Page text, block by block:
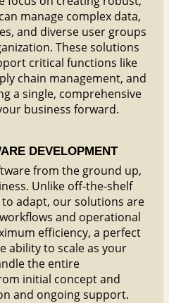
manage complex data,
and diverse user groups
These solutions
critical functions like
chain management, and
a single, comprehensive
business forward.
DEVELOPMENT
from the ground up,
Unlike off-the-shelf
adapt, our solutions are
and operational
efficiency, a perfect
ability to scale as your
the entire
initial concept and
and ongoing support.